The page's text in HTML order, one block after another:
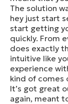
The solution
hey just start
start getting
quickly. From
does exactly
intuitive like
experience
kind of comes
It’s got great
again, meant